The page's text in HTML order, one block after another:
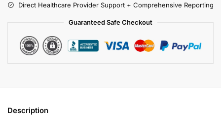
Direct Healthcare Provider Support + Comprehensive Reporting
Guaranteed Safe Checkout
Description